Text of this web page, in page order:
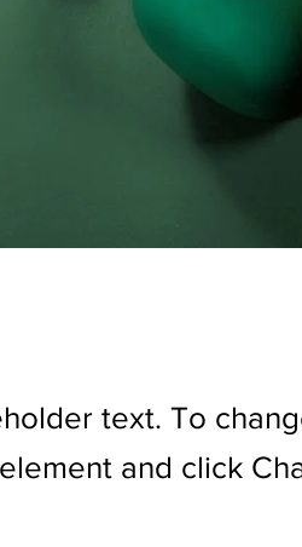
text. To
and click